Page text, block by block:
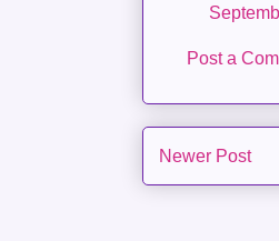
Post a
Newer Post